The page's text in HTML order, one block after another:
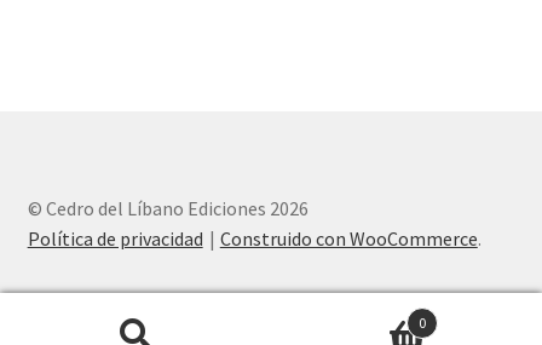
© Cedro del Líbano Ediciones 2026
Política de privacidad
Construido con WooCommerce.
0